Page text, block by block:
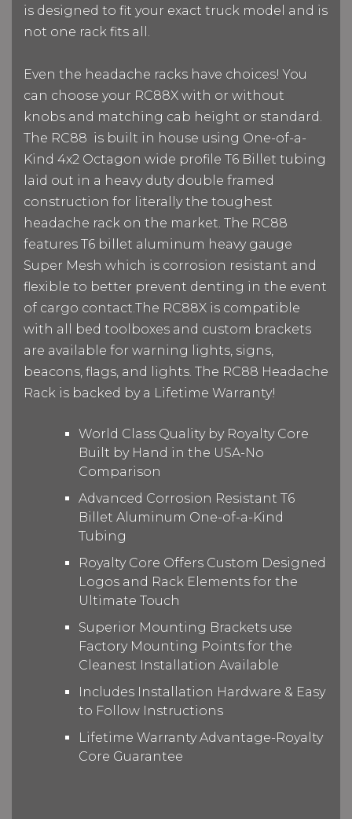
is designed to fit your exact truck model and is
not one rack fits all.
Even the headache racks have choices! You
can choose your RC88X with or without
knobs and matching cab height or standard.
The RC88 is built in house using One-of-a-
Kind 4x2 Octagon wide profile T6 Billet tubing
laid out in a heavy duty double framed
construction for literally the toughest
headache rack on the market. The RC88
features T6 billet aluminum heavy gauge
Super Mesh which is corrosion resistant and
flexible to better prevent denting in the event
of cargo contact. The RC88X is compatible
with all bed toolboxes and custom brackets
are available for warning lights, signs,
beacons, flags, and lights. The RC88 Headache
Rack is backed by a Lifetime Warranty!
World Class Quality by Royalty Core
Built by Hand in the USA-No
Comparison
Advanced Corrosion Resistant T6
Billet Aluminum One-of-a-Kind
Tubing
Royalty Core Offers Custom Designed
Logos and Rack Elements for the
Ultimate Touch
Superior Mounting Brackets use
Factory Mounting Points for the
Cleanest Installation Available
Includes Installation Hardware & Easy
to Follow Instructions
Lifetime Warranty Advantage-Royalty
Core Guarantee